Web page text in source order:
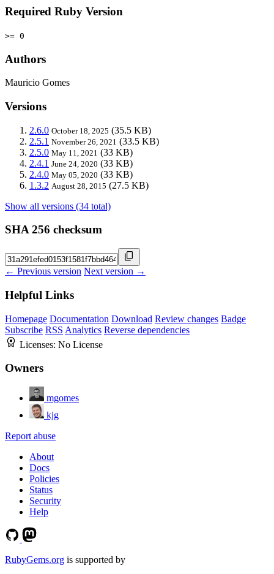
Required Ruby Version
>= 0
Authors
Mauricio Gomes
Versions
2.6.0 October 18, 2025 (35.5 KB)
2.5.1 November 26, 2021 (33.5 KB)
2.5.0 May 11, 2021 (33 KB)
2.4.1 June 24, 2020 (33 KB)
2.4.0 May 05, 2020 (33 KB)
1.3.2 August 28, 2015 (27.5 KB)
Show all versions (34 total)
SHA 256 checksum
← Previous version Next version →
Helpful Links
Homepage Documentation Download Review changes Badge
Subscribe RSS Analytics Reverse dependencies
Licenses: No License
Owners
mgomes
kjg
Report abuse
About
Docs
Policies
Status
Security
Help
RubyGems.org is supported by